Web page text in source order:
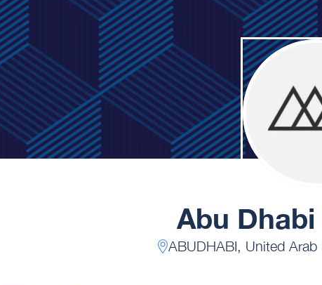
Abu
ABUDHABI, United Arab